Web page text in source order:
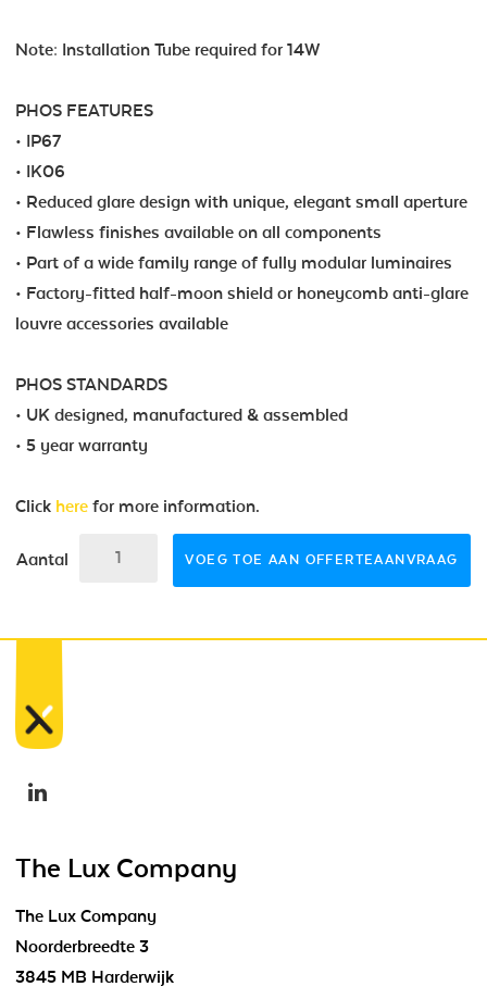
Note: Installation Tube required for 14W
PHOS FEATURES
• IP67
• IK06
• Reduced glare design with unique, elegant small aperture
• Flawless finishes available on all components
• Part of a wide family range of fully modular luminaires
• Factory-fitted half-moon shield or honeycomb anti-glare
louvre accessories available
PHOS STANDARDS
• UK designed, manufactured & assembled
• 5 year warranty
Click here for more information.
Aantal VOEG TOE AAN OFFERTEAANVRAAG
The Lux Company
The Lux Company
Noorderbreedte 3
3845 MB Harderwijk